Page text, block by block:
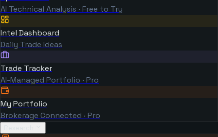
AI Technical Analysis · Free to Try
Intel Dashboard
Daily Trade Ideas
Trade Tracker
AI-Managed Portfolio · Pro
My Portfolio
Brokerage Connected · Pro